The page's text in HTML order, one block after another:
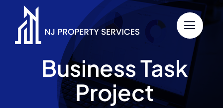
content
Business Task
Project